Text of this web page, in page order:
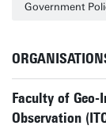
Government
Faculty of
Observation